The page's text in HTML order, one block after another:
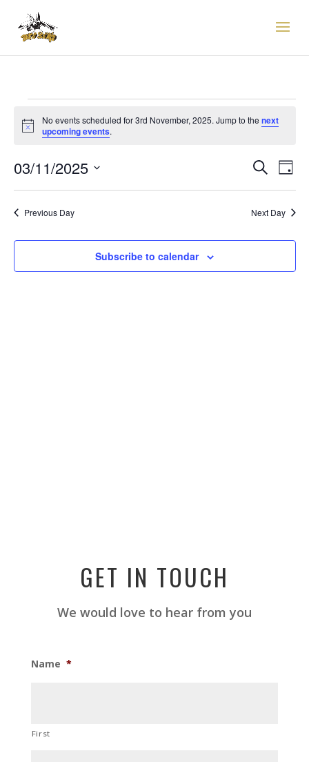
EVENTS
FOR
NOVEMBER,
2025
Notice
No events scheduled for 3rd November, 2025. Jump to the next
upcoming events.
EVENTS
SEARCH
VIEWS
SearchDay
03/11/2025
Previous Day Next Day
Subscribe to calendar
GET IN TOUCH
We would love to hear from you
Name *
First